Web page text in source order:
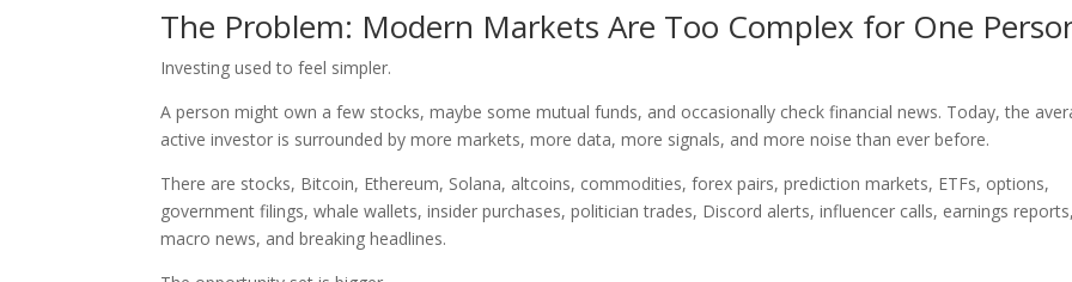
The Problem: Modern Markets Are Too Complex for One
Investing used to feel simpler.
A person might own a few stocks, maybe some mutual funds, and occasionally check financial news. Today, the
active investor is surrounded by more markets, more data, more signals, and more noise than ever before.
There are stocks, Bitcoin, Ethereum, Solana, altcoins, commodities, forex pairs, prediction markets, ETFs, options,
government filings, whale wallets, insider purchases, politician trades, Discord alerts, influencer calls, earnings
macro news, and breaking headlines.